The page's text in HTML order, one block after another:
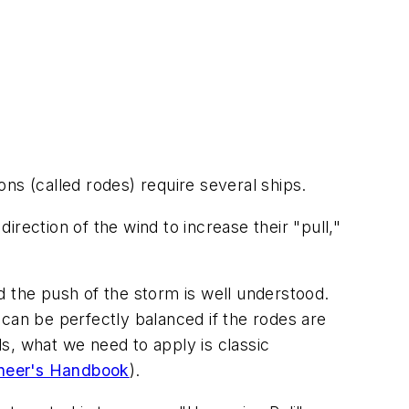
(called rodes) require several ships.
of the wind to increase their "pull,"
the push of the storm is well understood.
be perfectly balanced if the rodes are
what we need to apply is classic
Handbook).